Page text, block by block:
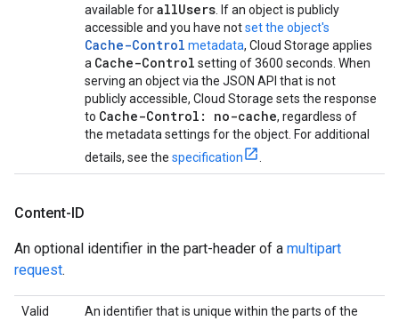
available forallUsers . If an object is publicly
accessible and you have notset the object's
Cache-Control metadata, Cloud Storage applies
a Cache-Control setting of 3600 seconds. When
serving an object via the JSON API that is not
publicly accessible, Cloud Storage sets the response
to Cache-Control: no-cache, regardless of
the metadata settings for the object. For additional
details, see the specification
Content-ID
An optional identifier in the part-header of a multipart
request.
Valid
An identifier that is unique within the parts of the